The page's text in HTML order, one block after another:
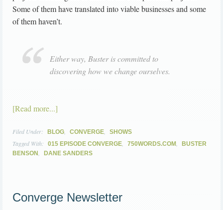
Some of them have translated into viable businesses and some
of them haven’t.
Either way, Buster is committed to
discovering how we change ourselves.
[Read more...]
Filed Under: BLOG, CONVERGE, SHOWS
Tagged With: 015 EPISODE CONVERGE, 750WORDS.COM,
BUSTER
BENSON, DANE SANDERS
Converge Newsletter